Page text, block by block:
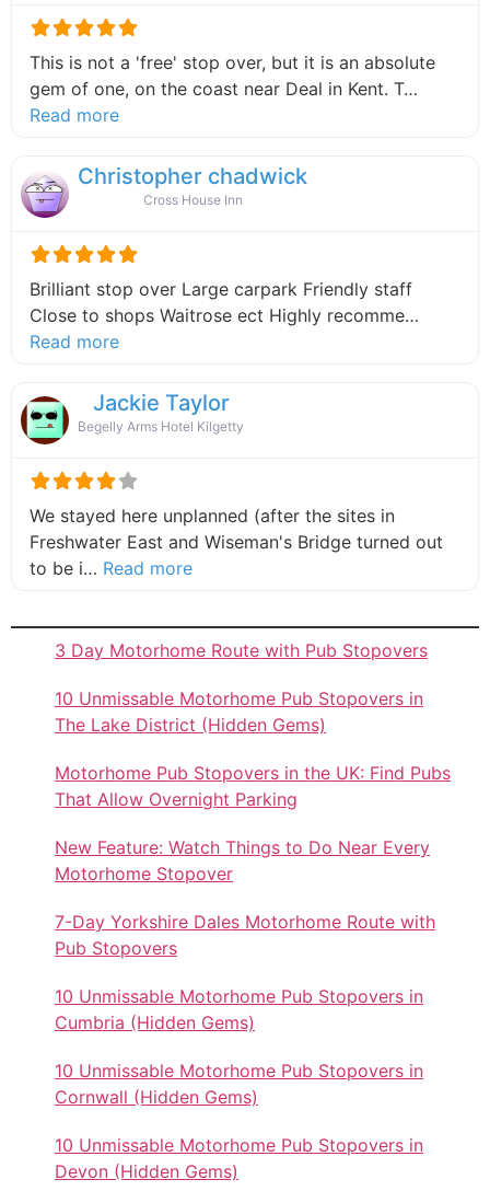
This is not a 'free' stop over, but it is an absolute
gem of one, on the coast near Deal in Kent. T…
Read moreabout this listing
Christopher chadwick
Cross House Inn
Brilliant stop over Large carpark Friendly staff
Close to shops Waitrose ect Highly recomme…
Read moreabout this listing
Jackie Taylor
Begelly Arms Hotel Kilgetty
We stayed here unplanned (after the sites in
Freshwater East and Wiseman's Bridge turned out
to be i… Read moreabout this listing
3 Day Motorhome Route with Pub Stopovers
10 Unmissable Motorhome Pub Stopovers in
The Lake District (Hidden Gems)
Motorhome Pub Stopovers in the UK: Find Pubs
That Allow Overnight Parking
New Feature: Watch Things to Do Near Every
Motorhome Stopover
7-Day Yorkshire Dales Motorhome Route with
Pub Stopovers
10 Unmissable Motorhome Pub Stopovers in
Cumbria (Hidden Gems)
10 Unmissable Motorhome Pub Stopovers in
Cornwall (Hidden Gems)
10 Unmissable Motorhome Pub Stopovers in
Devon (Hidden Gems)